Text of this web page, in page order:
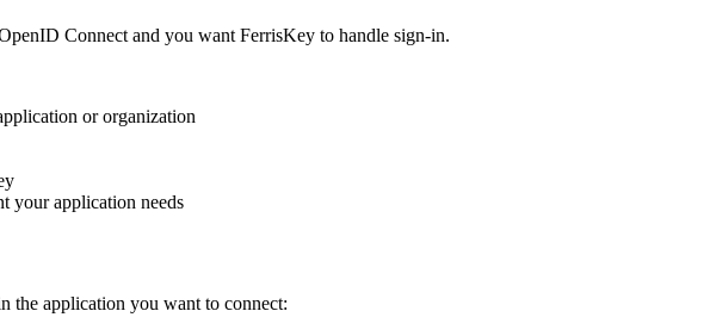
Connect and you want FerrisKey to handle sign-in.
or organization
your application needs
the application you want to connect: